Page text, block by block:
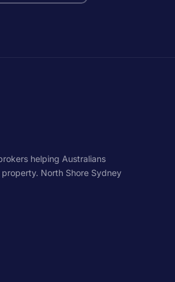
helping Australians
North Shore Sydney